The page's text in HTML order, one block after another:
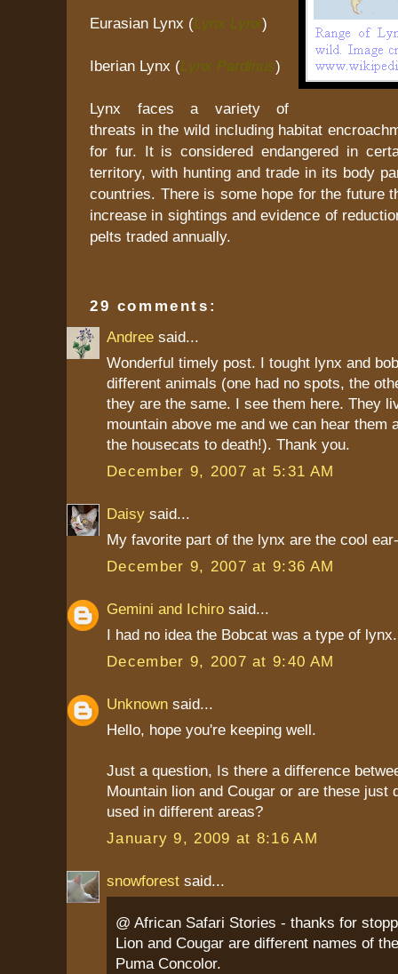
Eurasian Lynx (Lynx Lynx)
Iberian Lynx (Lynx Pardinus)
Lynx faces a variety of
threats in the wild including habitat
for fur. It is considered endangered in
territory, with hunting and trade in its body
countries. There is some hope for the future
increase in sightings and evidence of
pelts traded annually.
29 comments:
Andree said...
Wonderful timely post. I tought lynx and
different animals (one had no spots, the
they are the same. I see them here. They
mountain above me and we can hear them
the housecats to death!). Thank you.
December 9, 2007 at 5:31 AM
Daisy said...
My favorite part of the lynx are the cool
December 9, 2007 at 9:36 AM
Gemini and Ichiro said...
I had no idea the Bobcat was a type of lynx.
December 9, 2007 at 9:40 AM
Unknown said...
Hello, hope you're keeping well.
Just a question, Is there a difference
Mountain lion and Cougar or are these just
used in different areas?
January 9, 2009 at 8:16 AM
snowforest said...
@ African Safari Stories - thanks for
Lion and Cougar are different names of
Puma Concolor.